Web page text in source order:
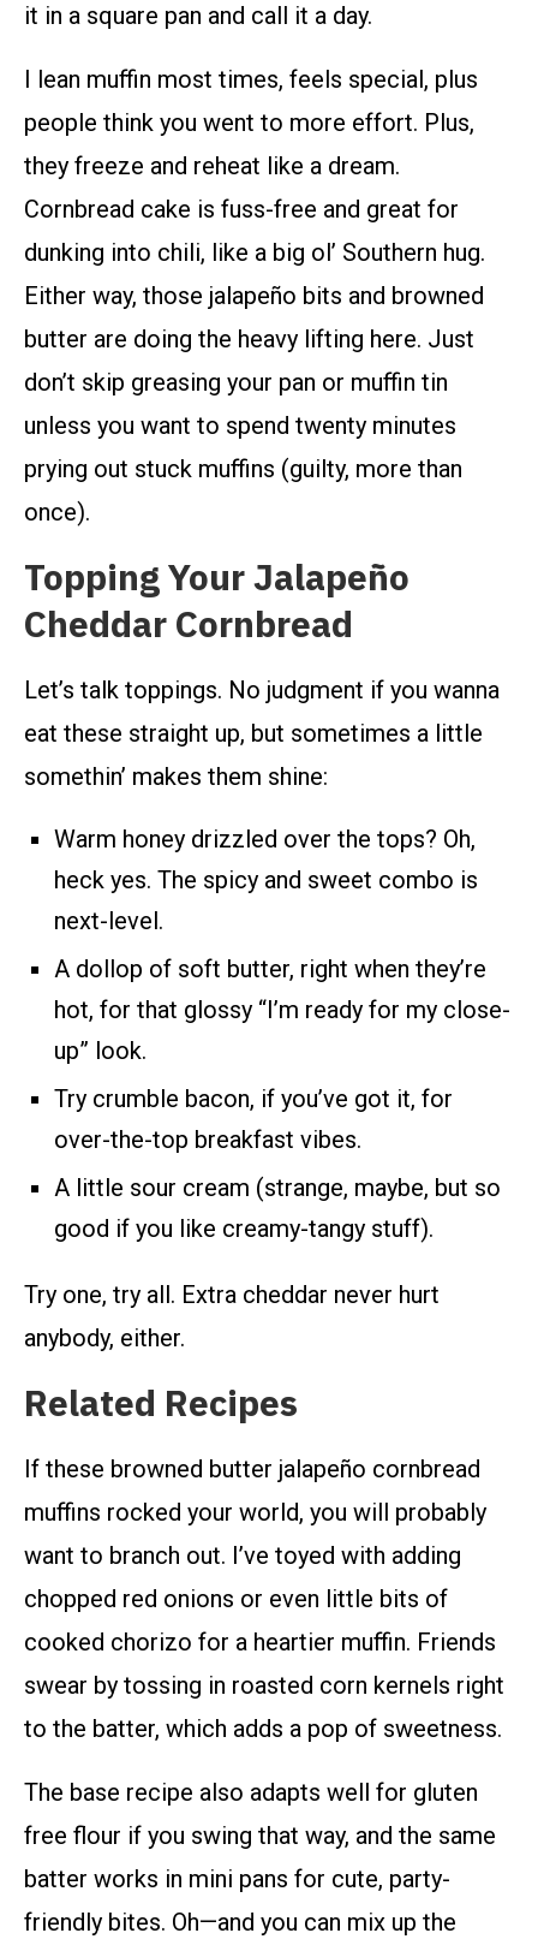
it in a square pan and call it a day.
I lean muffin most times, feels special, plus
people think you went to more effort. Plus,
they freeze and reheat like a dream.
Cornbread cake is fuss-free and great for
dunking into chili, like a big ol’ Southern hug.
Either way, those jalapeño bits and browned
butter are doing the heavy lifting here. Just
don’t skip greasing your pan or muffin tin
unless you want to spend twenty minutes
prying out stuck muffins (guilty, more than
once).
Topping Your Jalapeño
Cheddar Cornbread
Let’s talk toppings. No judgment if you wanna
eat these straight up, but sometimes a little
somethin’ makes them shine:
Warm honey drizzled over the tops? Oh,
heck yes. The spicy and sweet combo is
next-level.
A dollop of soft butter, right when they’re
hot, for that glossy “I’m ready for my close-
up” look.
Try crumble bacon, if you’ve got it, for
over-the-top breakfast vibes.
A little sour cream (strange, maybe, but so
good if you like creamy-tangy stuff).
Try one, try all. Extra cheddar never hurt
anybody, either.
Related Recipes
If these browned butter jalapeño cornbread
muffins rocked your world, you will probably
want to branch out. I’ve toyed with adding
chopped red onions or even little bits of
cooked chorizo for a heartier muffin. Friends
swear by tossing in roasted corn kernels right
to the batter, which adds a pop of sweetness.
The base recipe also adapts well for gluten
free flour if you swing that way, and the same
batter works in mini pans for cute, party-
friendly bites. Oh—and you can mix up the